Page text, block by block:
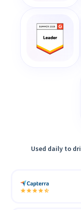
Used daily to